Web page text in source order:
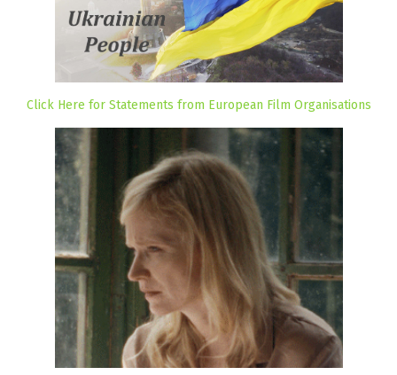
Click Here for Statements from European Film Organisations